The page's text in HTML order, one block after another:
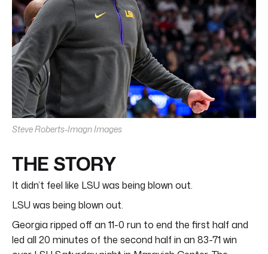
Steve Roberts-Imagn Images
THE STORY
It didn’t feel like LSU was being blown out.
LSU was being blown out.
Georgia ripped off an 11-0 run to end the first half and
led all 20 minutes of the second half in an 83-71 win